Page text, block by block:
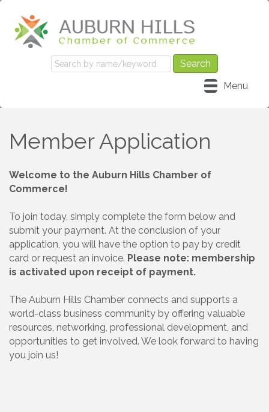
Menu
Member Application
Welcome to the Auburn Hills Chamber of
Commerce!
To join today, simply complete the form below and
submit your payment. At the conclusion of your
application, you will have the option to pay by credit
card or request an invoice. Please note: membership
is activated upon receipt of payment.
The Auburn Hills Chamber connects and supports a
world-class business community by offering valuable
resources, networking, professional development, and
opportunities to get involved. We look forward to having
you join us!